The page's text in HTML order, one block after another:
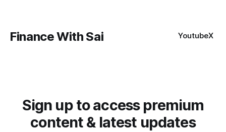
Finance With Sai YoutubeX
Sign up to access premium
content & latest updates